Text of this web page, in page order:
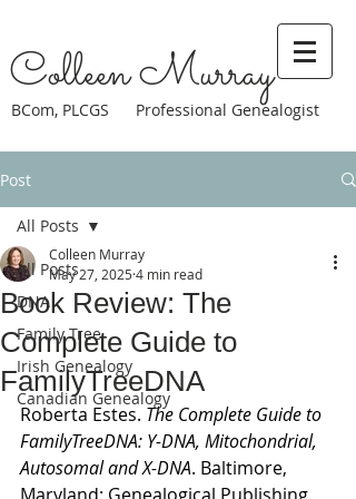
Colleen Murray
BCom, PLCGS Professional Genealogist
Post
All Posts
DNA
Family Tree
Irish Genealogy
Canadian Genealogy
All Posts
Book Review: The
Complete Guide to
FamilyTreeDNA
Colleen Murray
May 27, 2025 4 min read
Roberta Estes. The Complete Guide to
FamilyTreeDNA: Y-DNA, Mitochondrial,
Autosomal and X-DNA. Baltimore,